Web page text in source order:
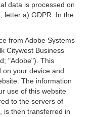
data is processed on
letter a) GDPR. In the
from Adobe Systems
Citywest Business
"Adobe"). This
on your device and
The information
use of this website
to the servers of
is then transferred in